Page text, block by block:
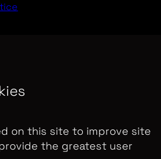
655
WC1V 7AA
on this site to improve site
the greatest user